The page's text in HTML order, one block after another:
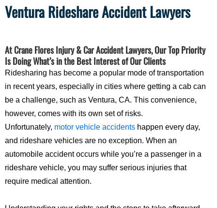
Ventura Rideshare Accident Lawyers
At Crane Flores Injury & Car Accident Lawyers, Our Top Priority
Is Doing What’s in the Best Interest of Our Clients
Ridesharing has become a popular mode of transportation
in recent years, especially in cities where getting a cab can
be a challenge, such as Ventura, CA. This convenience,
however, comes with its own set of risks.
Unfortunately, motor vehicle accidents happen every day,
and rideshare vehicles are no exception. When an
automobile accident occurs while you’re a passenger in a
rideshare vehicle, you may suffer serious injuries that
require medical attention.